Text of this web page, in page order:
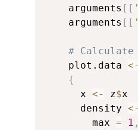
	arguments
[ [
	arguments
[ [
#
	plot.data
<-
{
	  x
<- z$x
	  density
<-
	    max
= 1 ,